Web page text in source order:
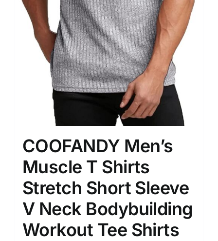
COOFANDY Men’s
Muscle T Shirts
Stretch Short Sleeve
V Neck Bodybuilding
Workout Tee Shirts